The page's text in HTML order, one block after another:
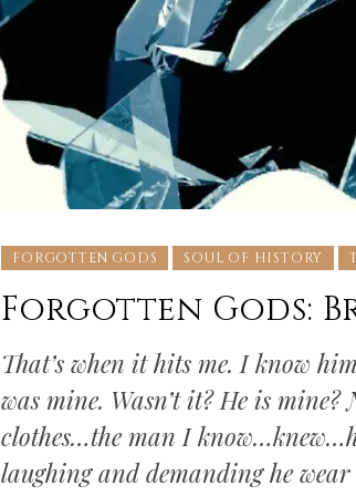
FORGOTTEN GODS SOUL OF HISTORY
Forgotten Gods:
That’s when it hits me. I know
was mine. Wasn’t it? He is
clothes…the man I
laughing and demanding he